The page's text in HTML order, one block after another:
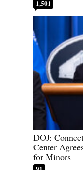
1,501
DOJ:
Center
for Minors